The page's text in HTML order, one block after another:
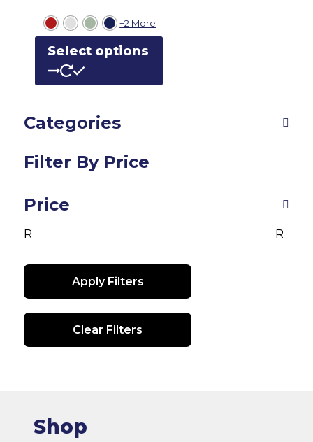
+2 More
Select options
has
product
Categories
Filter By Price
Price
R R
Apply Filters
Clear Filters
Shop